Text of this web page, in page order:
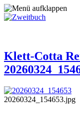
Klett-Cotta
20260324_154653.jpg